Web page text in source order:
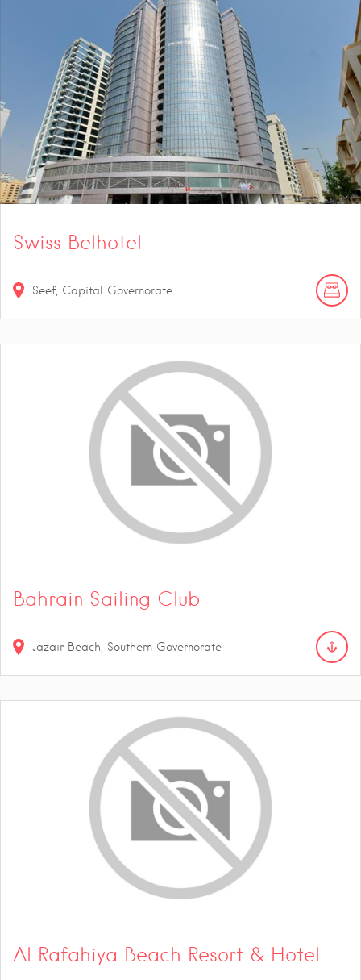
Swiss Belhotel
Seef, Capital Governorate
Bahrain Sailing Club
Jazair Beach, Southern Governorate
Al Rafahiya Beach Resort & Hotel